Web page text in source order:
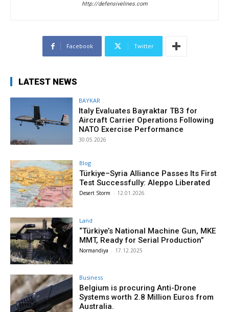
http://defensivelines.com
Facebook Twitter
LATEST NEWS
BAYKAR
Italy Evaluates Bayraktar TB3 for
Aircraft Carrier Operations Following
NATO Exercise Performance
30.05.2026
Blog
Türkiye–Syria Alliance Passes Its First
Test Successfully: Aleppo Liberated
Desert Storm - 12.01.2026
Land
“Türkiye’s National Machine Gun, MKE
MMT, Ready for Serial Production”
Normandiya - 17.12.2025
Business
Belgium is procuring Anti-Drone
Systems worth 2.8 Million Euros from
Australia.